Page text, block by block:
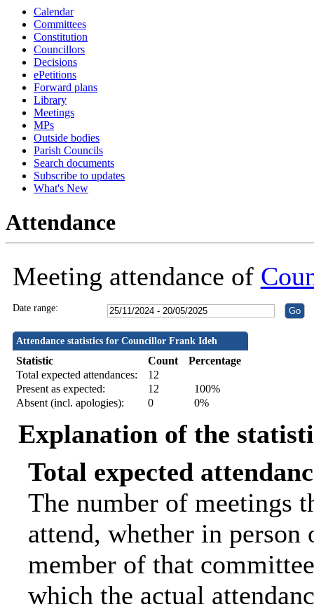
Calendar
Committees
Constitution
Councillors
Decisions
ePetitions
Forward plans
Library
Meetings
MPs
Outside bodies
Parish Councils
Search documents
Subscribe to updates
What's New
Attendance
Meeting attendance of
Date range:
Attendance statistics for Councillor Frank Ideh
Statistic Count
Percentage
Total expected attendances:
12
Present as expected:
12
100%
Absent (incl. apologies):
0 0%
Explanation of the
Total expected
The number of meetings
attend, whether in
member of that
which the actual